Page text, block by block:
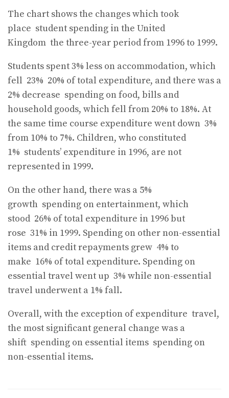
The chart shows the changes which took
place student spending in the United
Kingdom the three-year period from 1996 to 1999.
Students spent 3% less on accommodation, which
fell 23% 20% of total expenditure, and there was a
2% decrease spending on food, bills and
household goods, which fell from 20% to 18%. At
the same time course expenditure went down 3%
from 10% to 7%. Children, who constituted
1% students’ expenditure in 1996, are not
represented in 1999.
On the other hand, there was a 5%
growth spending on entertainment, which
stood 26% of total expenditure in 1996 but
rose 31% in 1999. Spending on other non-essential
items and credit repayments grew 4% to
make 16% of total expenditure. Spending on
essential travel went up 3% while non-essential
travel underwent a 1% fall.
Overall, with the exception of expenditure travel,
the most significant general change was a
shift spending on essential items spending on
non-essential items.